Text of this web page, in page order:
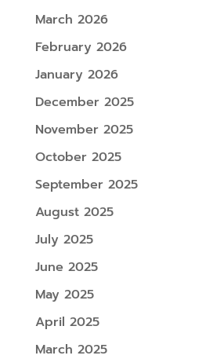
March 2026
February 2026
January 2026
December 2025
November 2025
October 2025
September 2025
August 2025
July 2025
June 2025
May 2025
April 2025
March 2025